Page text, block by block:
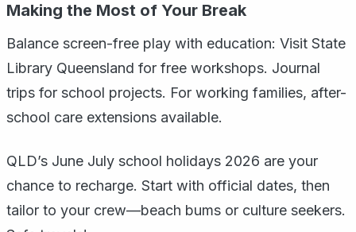
Making the Most of Your Break
Balance screen-free play with education: Visit State
Library Queensland for free workshops. Journal
trips for school projects. For working families, after-
school care extensions available.
QLD’s June July school holidays 2026 are your
chance to recharge. Start with official dates, then
tailor to your crew—beach bums or culture seekers.